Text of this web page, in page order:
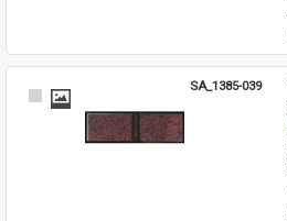
Select
SA_1385-039